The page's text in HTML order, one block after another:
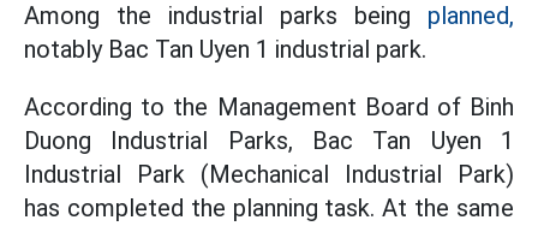
Among the industrial parks being planned,
notably Bac Tan Uyen 1 industrial park.
According to the Management Board of Binh
Duong Industrial Parks, Bac Tan Uyen 1
Industrial Park (Mechanical Industrial Park)
has completed the planning task. At the same